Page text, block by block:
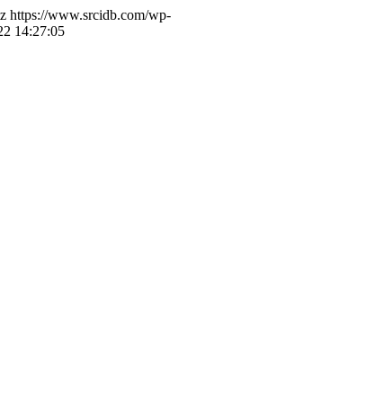
https://www.srcidb.com/wp-
14:27:05